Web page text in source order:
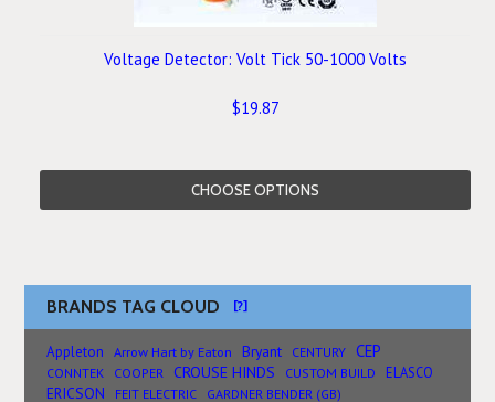
Voltage Detector: Volt Tick 50-1000 Volts
$19.87
CHOOSE OPTIONS
BRANDS TAG CLOUD [?]
Appleton Arrow Hart by Eaton Bryant CENTURY CEP
CONNTEK COOPER CROUSE HINDS CUSTOM BUILD ELASCO
ERICSON FEIT ELECTRIC GARDNER BENDER (GB)